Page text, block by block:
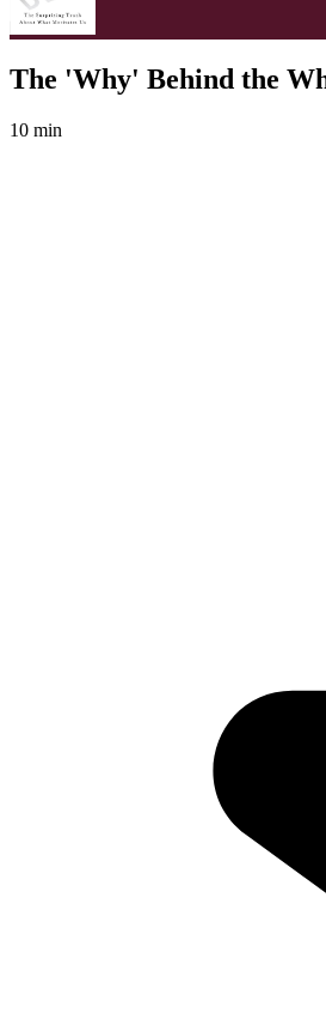
The 'Why' Behind the
10 min